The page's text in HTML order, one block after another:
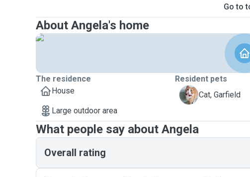
Go to
About Angela's home
The residence
House
Large outdoor area
Resident pets
G
Cat, Garfield
What people say about Angela
Overall rating